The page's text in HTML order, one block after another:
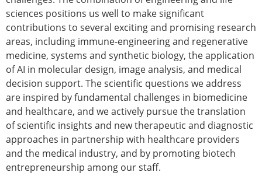
sciences positions us well to make significant
contributions to several exciting and promising research
areas, including immune-engineering and regenerative
medicine, systems and synthetic biology, the application
of AI in molecular design, image analysis, and medical
decision support. The scientific questions we address
are inspired by fundamental challenges in biomedicine
and healthcare, and we actively pursue the translation
of scientific insights and new therapeutic and diagnostic
approaches in partnership with healthcare providers
and the medical industry, and by promoting biotech
entrepreneurship among our staff.